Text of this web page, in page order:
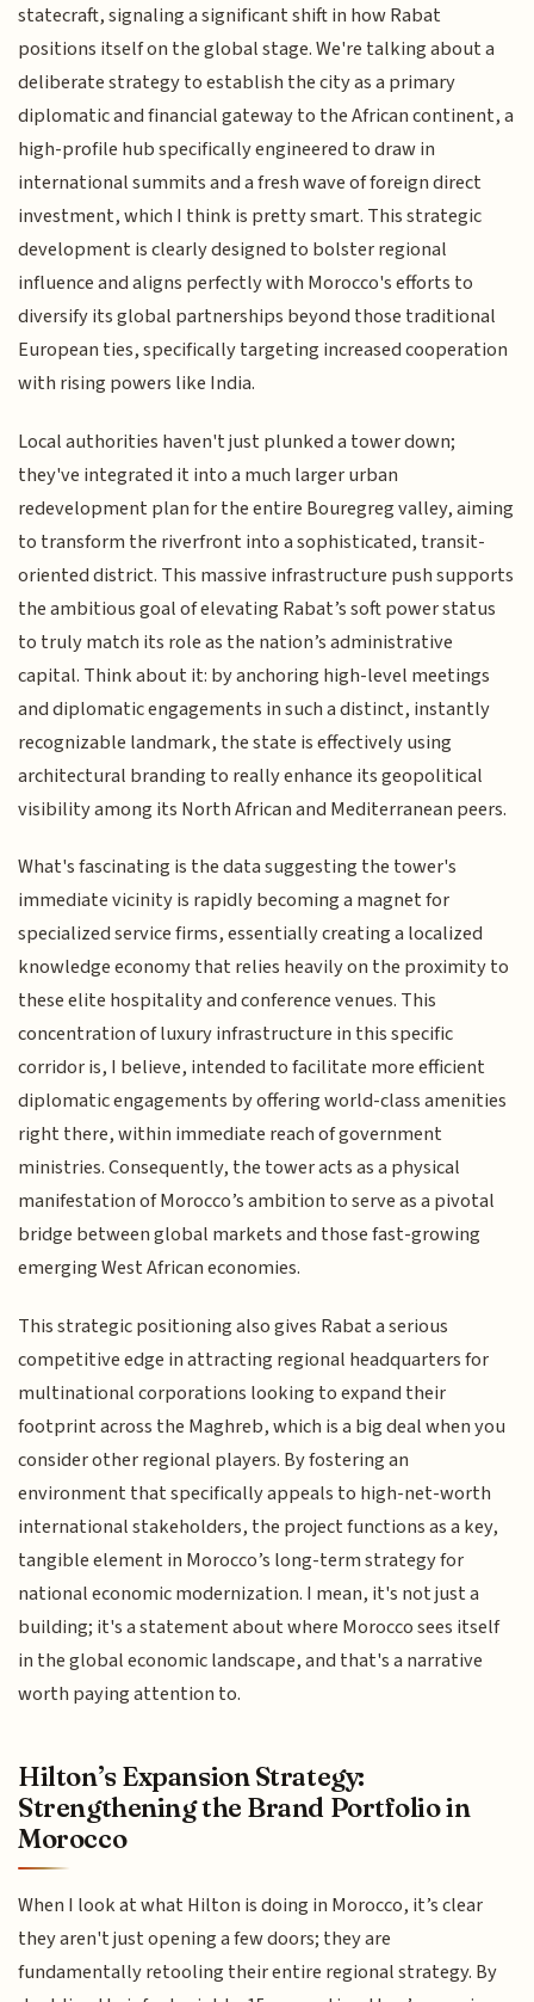
statecraft, signaling a significant shift in how Rabat
positions itself on the global stage. We're talking about a
deliberate strategy to establish the city as a primary
diplomatic and financial gateway to the African continent, a
high-profile hub specifically engineered to draw in
international summits and a fresh wave of foreign direct
investment, which I think is pretty smart. This strategic
development is clearly designed to bolster regional
influence and aligns perfectly with Morocco's efforts to
diversify its global partnerships beyond those traditional
European ties, specifically targeting increased cooperation
with rising powers like India.
Local authorities haven't just plunked a tower down;
they've integrated it into a much larger urban
redevelopment plan for the entire Bouregreg valley, aiming
to transform the riverfront into a sophisticated, transit-
oriented district. This massive infrastructure push supports
the ambitious goal of elevating Rabat’s soft power status
to truly match its role as the nation’s administrative
capital. Think about it: by anchoring high-level meetings
and diplomatic engagements in such a distinct, instantly
recognizable landmark, the state is effectively using
architectural branding to really enhance its geopolitical
visibility among its North African and Mediterranean peers.
What's fascinating is the data suggesting the tower's
immediate vicinity is rapidly becoming a magnet for
specialized service firms, essentially creating a localized
knowledge economy that relies heavily on the proximity to
these elite hospitality and conference venues. This
concentration of luxury infrastructure in this specific
corridor is, I believe, intended to facilitate more efficient
diplomatic engagements by offering world-class amenities
right there, within immediate reach of government
ministries. Consequently, the tower acts as a physical
manifestation of Morocco’s ambition to serve as a pivotal
bridge between global markets and those fast-growing
emerging West African economies.
This strategic positioning also gives Rabat a serious
competitive edge in attracting regional headquarters for
multinational corporations looking to expand their
footprint across the Maghreb, which is a big deal when you
consider other regional players. By fostering an
environment that specifically appeals to high-net-worth
international stakeholders, the project functions as a key,
tangible element in Morocco’s long-term strategy for
national economic modernization. I mean, it's not just a
building; it's a statement about where Morocco sees itself
in the global economic landscape, and that's a narrative
worth paying attention to.
Hilton’s Expansion Strategy:
Strengthening the Brand Portfolio in
Morocco
When I look at what Hilton is doing in Morocco, it’s clear
they aren't just opening a few doors; they are
fundamentally retooling their entire regional strategy. By